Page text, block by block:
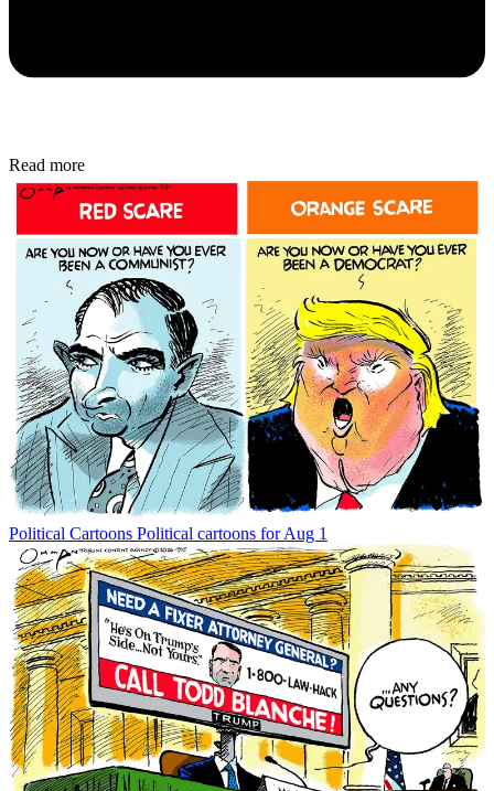
Read more
Political Cartoons Political cartoons for Aug 1